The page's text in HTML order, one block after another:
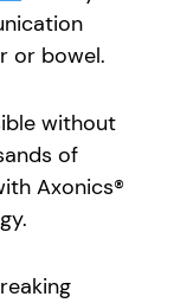
or bowel.
without
of
Axonics®